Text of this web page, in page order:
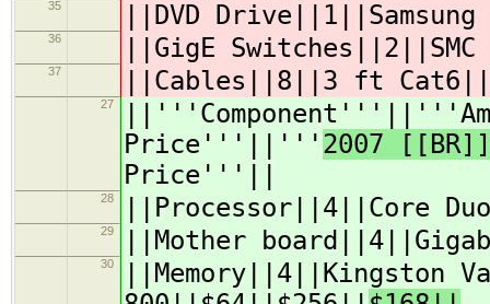
35 ||DVD
36 ||GigE Switches||2||SMC
37 ||Cables||8||3 ft
27
Price'''||''' 2007
Price'''||
28 ||Processor||4||Core
29 ||Mother
30
||Memory||4||Kingston